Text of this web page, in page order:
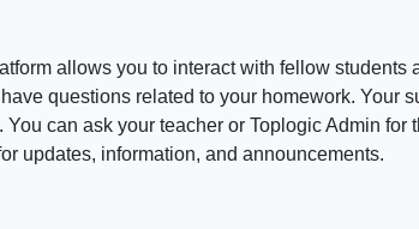
allows you to interact with fellow students
questions related to your homework. Your
can ask your teacher or Toplogic Admin
updates, information, and announcements.